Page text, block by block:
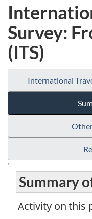
Survey:
(ITS)
International
Summary
Activity on this